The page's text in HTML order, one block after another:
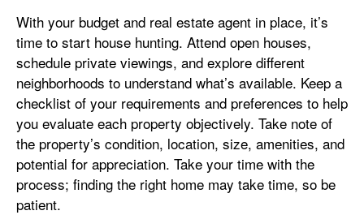
With your budget and real estate agent in place, it’s
time to start house hunting. Attend open houses,
schedule private viewings, and explore different
neighborhoods to understand what’s available. Keep a
checklist of your requirements and preferences to help
you evaluate each property objectively. Take note of
the property’s condition, location, size, amenities, and
potential for appreciation. Take your time with the
process; finding the right home may take time, so be
patient.